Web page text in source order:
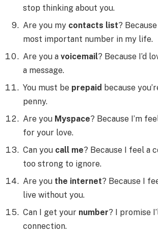
stop thinking about you.
Are you my contacts list?
most important number in my life.
Are you a voicemail? Because I’d
a message.
You must be prepaid because
penny.
Are you Myspace? Because I’m
for your love.
Can you call me? Because I feel a
too strong to ignore.
Are you the internet? Because I
live without you.
Can I get your number? I promise
connection.